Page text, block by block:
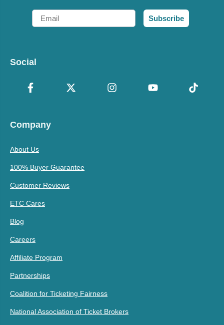
Email
Subscribe
Social
Company
About Us
100% Buyer Guarantee
Customer Reviews
ETC Cares
Blog
Careers
Affiliate Program
Partnerships
Coalition for Ticketing Fairness
National Association of Ticket Brokers